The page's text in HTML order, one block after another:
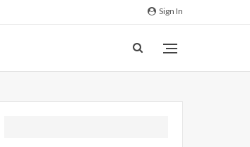
Sign In